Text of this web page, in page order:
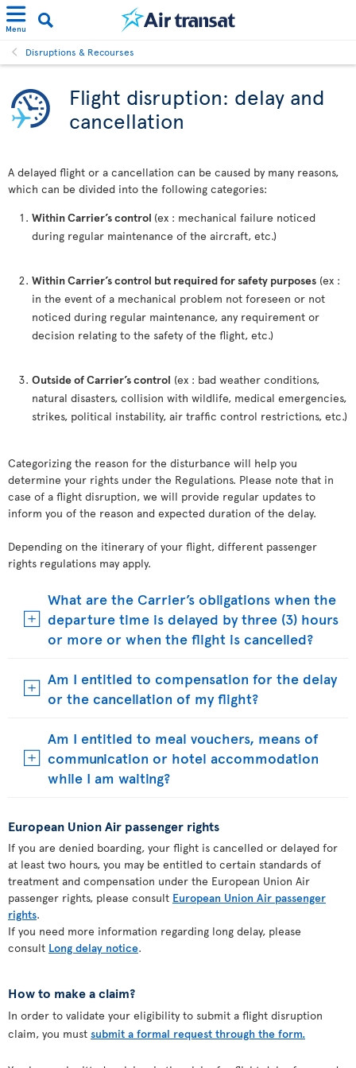
Menu
Disruptions & Recourses
Flight disruption: delay and
cancellation
A delayed flight or a cancellation can be caused by many reasons,
which can be divided into the following categories:
Within Carrier’s control (ex : mechanical failure noticed
during regular maintenance of the aircraft, etc.)
Within Carrier’s control but required for safety purposes (ex :
in the event of a mechanical problem not foreseen or not
noticed during regular maintenance, any requirement or
decision relating to the safety of the flight, etc.)
Outside of Carrier’s control (ex : bad weather conditions,
natural disasters, collision with wildlife, medical emergencies,
strikes, political instability, air traffic control restrictions, etc.)
Categorizing the reason for the disturbance will help you
determine your rights under the Regulations. Please note that in
case of a flight disruption, we will provide regular updates to
inform you of the reason and expected duration of the delay.
Depending on the itinerary of your flight, different passenger
rights regulations may apply.
What are the Carrier’s obligations when the
departure time is delayed by three (3) hours
or more or when the flight is cancelled?
Am I entitled to compensation for the delay
or the cancellation of my flight?
Am I entitled to meal vouchers, means of
communication or hotel accommodation
while I am waiting?
European Union Air passenger rights
If you are denied boarding, your flight is cancelled or delayed for
at least two hours, you may be entitled to certain standards of
treatment and compensation under the European Union Air
passenger rights, please consult European Union Air passenger
rights.
If you need more information regarding long delay, please
consult Long delay notice.
How to make a claim?
In order to validate your eligibility to submit a flight disruption
claim, you must submit a formal request through the form.